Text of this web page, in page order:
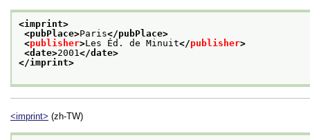
<imprint>
<pubPlace>Paris</pubPlace>
<publisher>Les Éd. de Minuit</publisher>
<date>2001</date>
</imprint>
<imprint> (zh-TW)